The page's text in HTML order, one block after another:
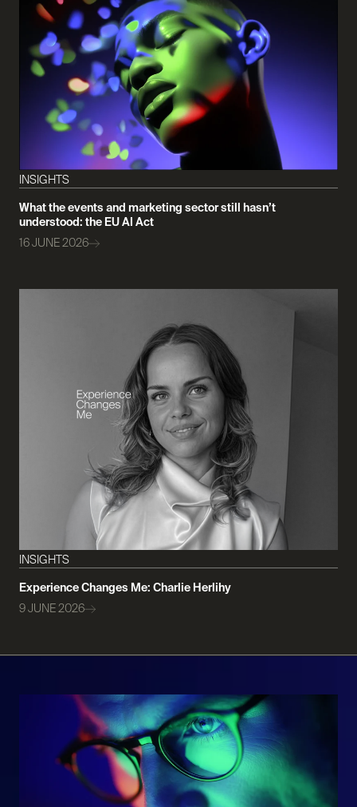
INSIGHTS
What the events and marketing sector still hasn’t
understood: the EU AI Act
16 JUNE 2026
INSIGHTS
Experience Changes Me: Charlie Herlihy
9 JUNE 2026